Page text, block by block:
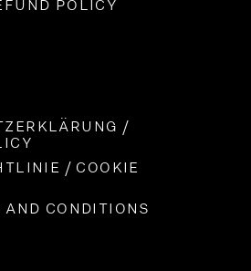
POLICY
/
/ COOKIE
CONDITIONS